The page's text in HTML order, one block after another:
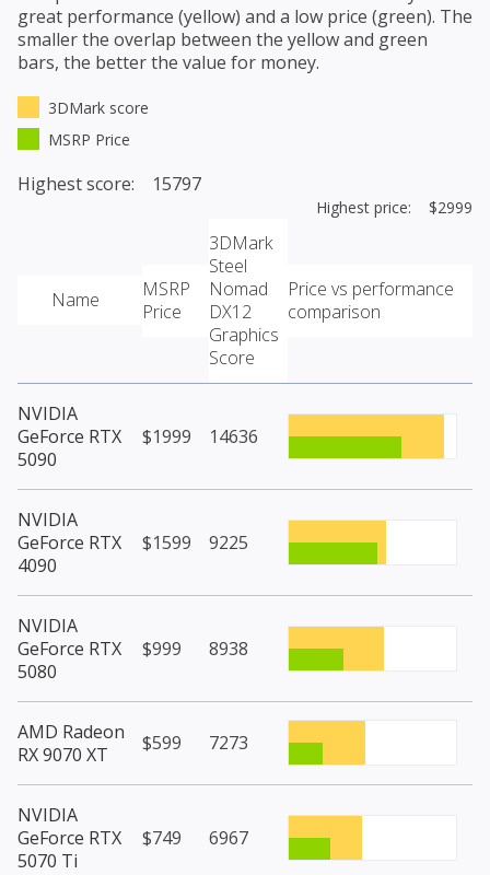
great performance (yellow) and a low price (green). The
smaller the overlap between the yellow and green
bars, the better the value for money.
3DMark score
MSRP Price
Highest score: 15797
Highest price: $2999
Name
MSRP
Price
3DMark
Steel
Nomad
DX12
Graphics
Score
Price vs performance
comparison
NVIDIA
GeForce RTX
5090
$1999 14636
NVIDIA
GeForce RTX
4090
$1599 9225
NVIDIA
GeForce RTX
5080
$999 8938
AMD Radeon
RX 9070 XT
$599 7273
NVIDIA
GeForce RTX
5070 Ti
$749 6967